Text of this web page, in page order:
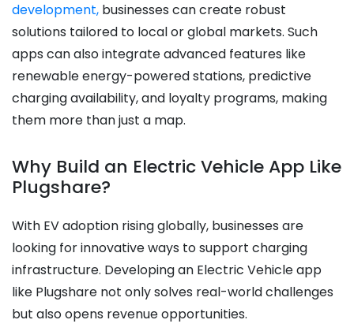
development, businesses can create robust
solutions tailored to local or global markets. Such
apps can also integrate advanced features like
renewable energy-powered stations, predictive
charging availability, and loyalty programs, making
them more than just a map.
Why Build an Electric Vehicle App Like
Plugshare?
With EV adoption rising globally, businesses are
looking for innovative ways to support charging
infrastructure. Developing an Electric Vehicle app
like Plugshare not only solves real-world challenges
but also opens revenue opportunities.